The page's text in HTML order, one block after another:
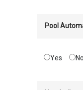
Pool
Yes No